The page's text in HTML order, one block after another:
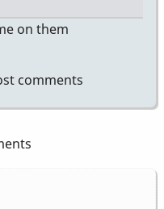
on them
comments